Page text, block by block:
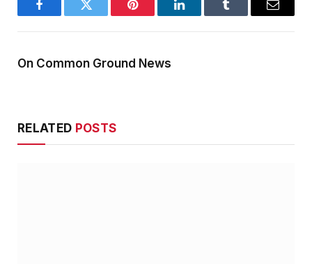
FacebookTwitter Pinterest LinkedInTumblr Email
On Common Ground News
RELATED POSTS